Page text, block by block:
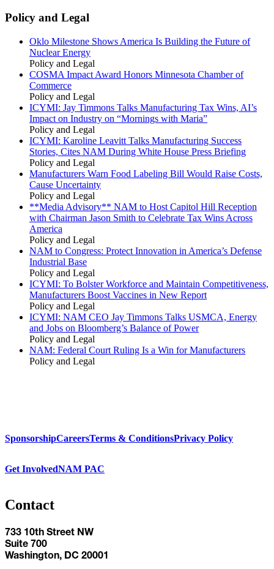
Policy and Legal
Oklo Milestone Shows America Is Building the Future of
Nuclear Energy
Policy and Legal
COSMA Impact Award Honors Minnesota Chamber of
Commerce
Policy and Legal
ICYMI: Jay Timmons Talks Manufacturing Tax Wins, AI’s
Impact on Industry on “Mornings with Maria”
Policy and Legal
ICYMI: Karoline Leavitt Talks Manufacturing Success
Stories, Cites NAM During White House Press Briefing
Policy and Legal
Manufacturers Warn Food Labeling Bill Would Raise Costs,
Cause Uncertainty
Policy and Legal
**Media Advisory** NAM to Host Capitol Hill Reception
with Chairman Jason Smith to Celebrate Tax Wins Across
America
Policy and Legal
NAM to Congress: Protect Innovation in America’s Defense
Industrial Base
Policy and Legal
ICYMI: To Bolster Workforce and Maintain Competitiveness,
Manufacturers Boost Vaccines in New Report
Policy and Legal
ICYMI: NAM CEO Jay Timmons Talks USMCA, Energy
and Jobs on Bloomberg’s Balance of Power
Policy and Legal
NAM: Federal Court Ruling Is a Win for Manufacturers
Policy and Legal
SponsorshipCareersTerms & ConditionsPrivacy Policy
Get InvolvedNAM PAC
Contact
733 10th Street NW
Suite 700
Washington, DC 20001